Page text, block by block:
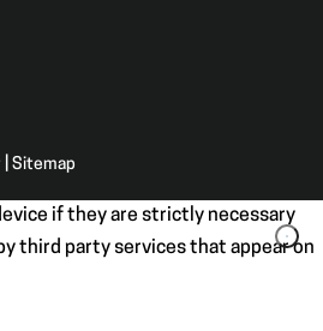
| Sitemap
if they are strictly necessary
third party services that appear on